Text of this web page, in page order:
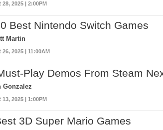
28, 2025 | 2:00PM
Best Nintendo Switch Games
Martin
26, 2025 | 11:00AM
Play Demos From Steam
Gonzalez
13, 2025 | 1:00PM
3D Super Mario Games